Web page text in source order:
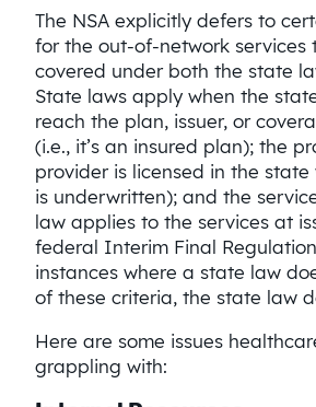
The NSA explicitly defers to
for the out-of-network services
covered under both the state
State laws apply when the
reach the plan, issuer, or
(i.e., it’s an insured plan); the
provider is licensed in the
is underwritten); and the
law applies to the services at
federal Interim Final
instances where a state law
of these criteria, the state law
Here are some issues
grappling with: